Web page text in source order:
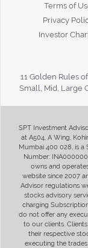
Terms of
Privacy
Investor
11 Golden Rules
Small, Mid, Large
SPT Investment
at A504, A Wing,
Mumbai 400 028, is a
Number:
owns and
website since 2007
Advisor regulations
stocks advisory
charging
do not offer any
to our clients.
their respective
executing the